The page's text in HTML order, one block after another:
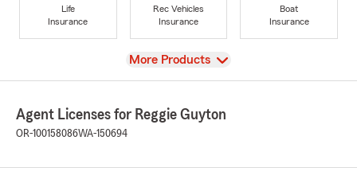
Life
Insurance
Rec Vehicles
Insurance
Boat
Insurance
View
More Products
Agent Licenses for Reggie Guyton
OR-100158086WA-150694